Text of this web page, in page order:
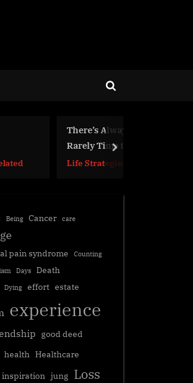
Toggle
form
Always a Time to Die,
Time to Live
Strategies
next
Being Cancer care
pain syndrome
Counting
Days
Death
Dying effort estate
experience
good deed
health Healthcare
inspiration jung Loss